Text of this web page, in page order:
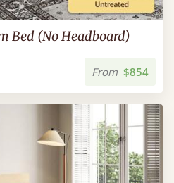
Bed (No Headboard)
From $854